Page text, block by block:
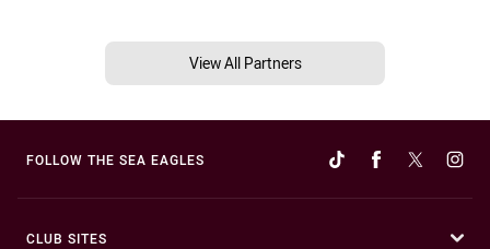
View All Partners
FOLLOW THE SEA EAGLES
CLUB SITES